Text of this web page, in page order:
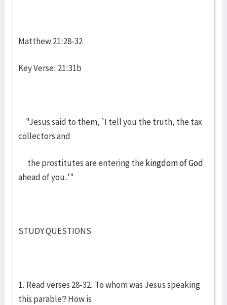
Matthew 21:28-32
Key Verse: 21:31b
"Jesus said to them, `I tell you the truth, the tax
collectors and
the prostitutes are entering thekingdom of God
ahead of you.'"
STUDY QUESTIONS
1. Read verses 28-32. To whom was Jesus speaking
this parable? How is